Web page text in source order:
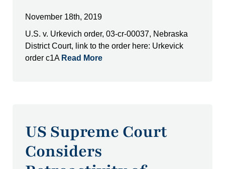
November 18th, 2019
U.S. v. Urkevich order, 03-cr-00037, Nebraska
District Court, link to the order here: Urkevick
order c1A Read More
US Supreme Court
Considers